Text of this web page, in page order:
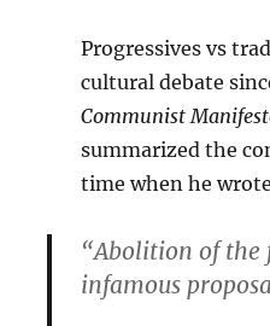
Progressives vs
cultural debate
Communist
summarized the
time when he
“Abolition of the
infamous